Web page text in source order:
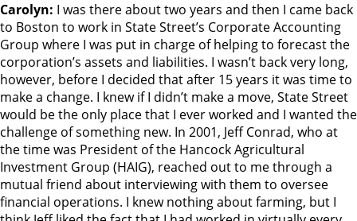
Carolyn: I was there about two years and then I came back
to Boston to work in State Street’s Corporate Accounting
Group where I was put in charge of helping to forecast the
corporation’s assets and liabilities. I wasn’t back very long,
however, before I decided that after 15 years it was time to
make a change. I knew if I didn’t make a move, State Street
would be the only place that I ever worked and I wanted the
challenge of something new. In 2001, Jeff Conrad, who at
the time was President of the Hancock Agricultural
Investment Group (HAIG), reached out to me through a
mutual friend about interviewing with them to oversee
financial operations. I knew nothing about farming, but I